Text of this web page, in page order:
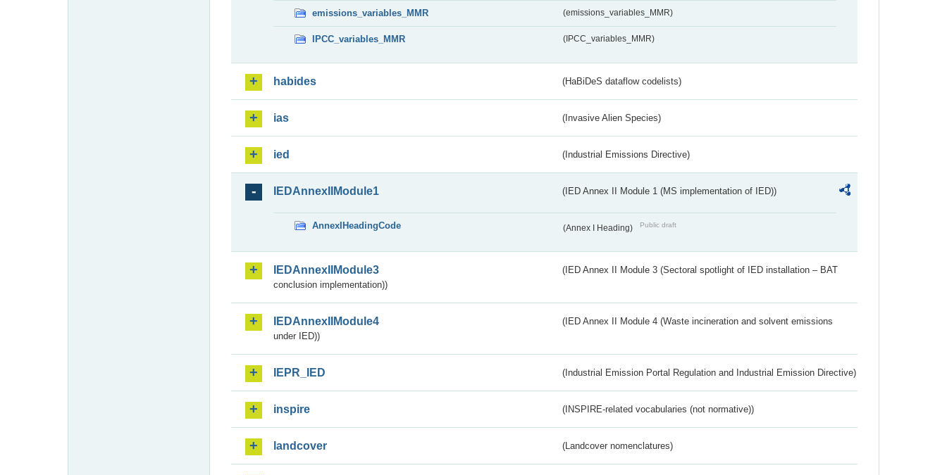
emissions_variables_MMR (emissions_variables_MMR)
IPCC_variables_MMR (IPCC_variables_MMR)
habides (HaBiDeS dataflow codelists)
ias (Invasive Alien Species)
ied (Industrial Emissions Directive)
IEDAnnexIIModule1 (IED Annex II Module 1 (MS implementation of IED))
AnnexIHeadingCode (Annex I Heading) Public draft
IEDAnnexIIModule3
(IED Annex II Module 3 (Sectoral spotlight of IED installation – BAT
conclusion implementation))
IEDAnnexIIModule4
(IED Annex II Module 4 (Waste incineration and solvent emissions
under IED))
IEPR_IED (Industrial Emission Portal Regulation and Industrial Emission Directive)
inspire (INSPIRE-related vocabularies (not normative))
landcover (Landcover nomenclatures)